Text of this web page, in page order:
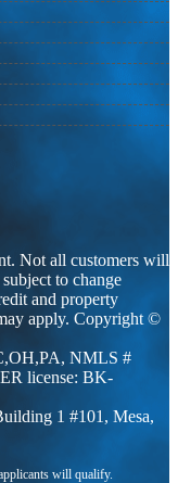
Not all customers will
to change
and property
apply. Copyright ©
, NMLS #
license: BK-
1 #101, Mesa,